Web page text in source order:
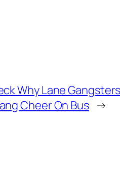
Why Lane
Cheer On Bus →